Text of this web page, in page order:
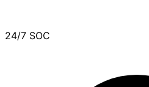
24/7 SOC